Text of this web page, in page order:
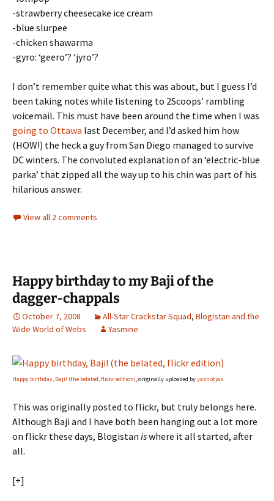
-strawberry cheesecake ice cream
-blue slurpee
-chicken shawarma
-gyro: ‘geero’? ‘jyro’?
I don’t remember quite what this was about, but I guess I’d
been taking notes while listening to 2Scoops’ rambling
voicemail. This must have been around the time when I was
going to Ottawa last December, and I’d asked him how
(HOW!) the heck a guy from San Diego managed to survive
DC winters. The convoluted explanation of an ‘electric-blue
parka’ that zipped all the way up to his chin was part of his
hilarious answer.
View all 2 comments
Happy birthday to my Baji of the
dagger-chappals
October 7, 2008 All-Star Crackstar Squad, Blogistan and the
Wide World of Webs
Yasmine
Happy birthday, Baji! (the belated, flickr edition), originally uploaded byyaznotjaz.
This was originally posted to flickr, but truly belongs here.
Although Baji and I have both been hanging out a lot more
on flickr these days, Blogistan iswhere it all started, after
all.
[+]